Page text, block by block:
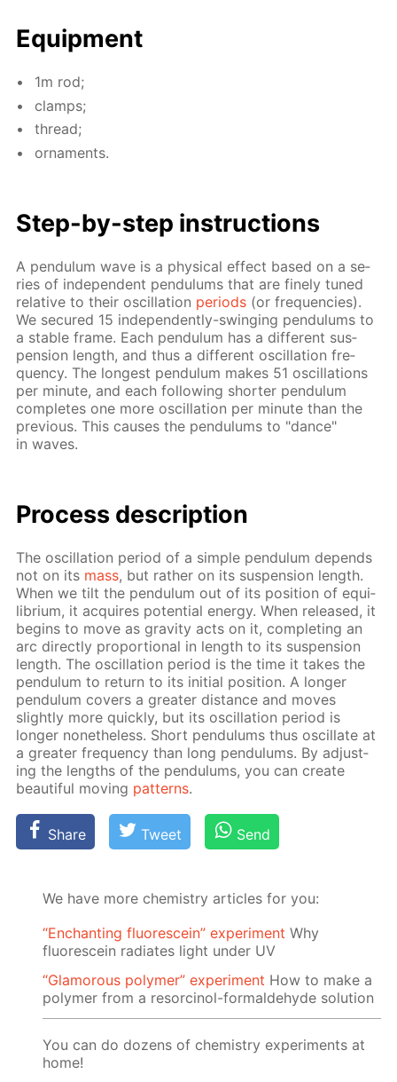
Equip­ment
1m rod;
clamps;
thread;
or­na­ments.
Step-by-step in­struc­tions
A pen­du­lum wave is a phys­i­cal ef­fect based on a se­
ries of in­de­pen­dent pen­du­lums that are fine­ly tuned
rel­a­tive to their os­cil­la­tion pe­ri­ods (or fre­quen­cies).
We se­cured 15 in­de­pen­dent­ly-swing­ing pen­du­lums to
a sta­ble frame. Each pen­du­lum has a dif­fer­ent sus­
pen­sion length, and thus a dif­fer­ent os­cil­la­tion fre­
quen­cy. The long­est pen­du­lum makes 51 os­cil­la­tions
per minute, and each fol­low­ing short­er pen­du­lum
com­pletes one more os­cil­la­tion per minute than the
pre­vi­ous. This caus­es the pen­du­lums to "dance"
in waves.
Process de­scrip­tion
The os­cil­la­tion pe­ri­od of a sim­ple pen­du­lum de­pends
not on its mass, but rather on its sus­pen­sion length.
When we tilt the pen­du­lum out of its po­si­tion of equi­
lib­ri­um, it ac­quires po­ten­tial en­er­gy. When re­leased, it
be­gins to move as grav­i­ty acts on it, com­plet­ing an
arc di­rect­ly pro­por­tion­al in length to its sus­pen­sion
length. The os­cil­la­tion pe­ri­od is the time it takes the
pen­du­lum to re­turn to its ini­tial po­si­tion. A longer
pen­du­lum cov­ers a greater dis­tance and moves
slight­ly more quick­ly, but its os­cil­la­tion pe­ri­od is
longer none­the­less. Short pen­du­lums thus os­cil­late at
a greater fre­quen­cy than long pen­du­lums. By ad­just­
ing the lengths of the pen­du­lums, you can cre­ate
beau­ti­ful mov­ing pat­terns.
Share Tweet Send
We have more chemistry articles for you:
“Enchanting fluorescein” experiment Why
fluorescein radiates light under UV
“Glamorous polymer” experiment How to make a
polymer from a resorcinol-formaldehyde solution
You can do dozens of chemistry experiments at
home!